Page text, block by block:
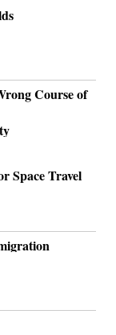
Course of
Space Travel